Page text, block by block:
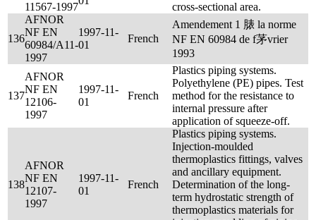
11567-1997
cross-sectional area.
136
AFNOR
NF EN
60984/A11-
1997
1997-11-
01
French
Amendement 1 脿 la norme
NF EN 60984 de f茅vrier
1993
137
AFNOR
NF EN
12106-
1997
1997-11-
01
French
Plastics piping systems.
Polyethylene (PE) pipes. Test
method for the resistance to
internal pressure after
application of squeeze-off.
138
AFNOR
NF EN
12107-
1997
1997-11-
01
French
Plastics piping systems.
Injection-moulded
thermoplastics fittings, valves
and ancillary equipment.
Determination of the long-
term hydrostatic strength of
thermoplastics materials for